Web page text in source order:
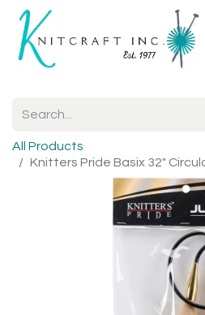
All Products
Knitters Pride Basix 32"